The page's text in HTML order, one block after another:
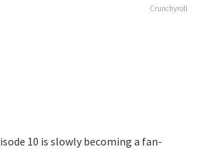
Crunchyroll
10 is slowly becoming a fan-